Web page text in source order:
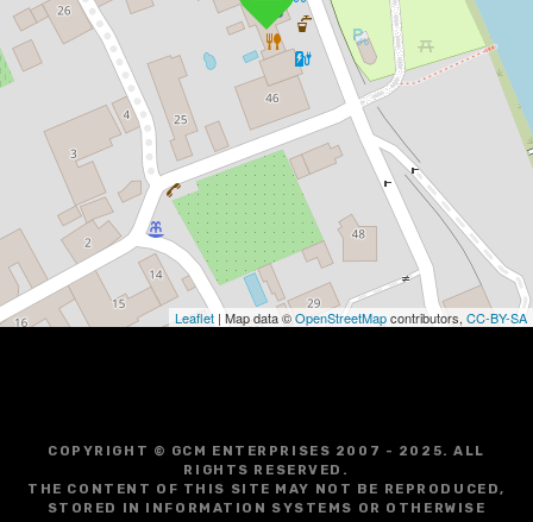
Leaflet | Map data ©OpenStreetMapcontributors, CC-BY-SA
COPYRIGHT © GCM ENTERPRISES 2007 - 2025. ALL
RIGHTS RESERVED.
THE CONTENT OF THIS SITE MAY NOT BE REPRODUCED,
STORED IN INFORMATION SYSTEMS OR OTHERWISE